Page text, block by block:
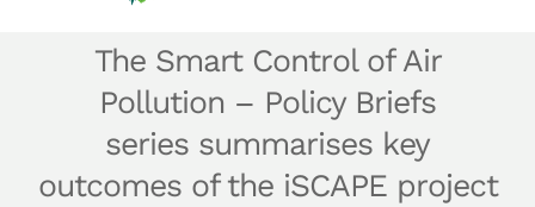
The Smart Control of Air
Pollution – Policy Briefs
series summarises key
outcomes of the iSCAPE project